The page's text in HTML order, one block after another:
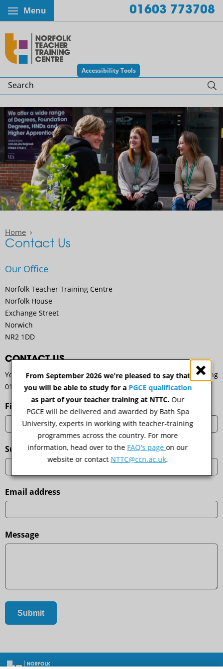
Menu 01603 773708
Accessibility Tools
Search
Home
Contact Us
Our Office
Norfolk Teacher Training Centre
Norfolk House
Exchange Street
Norwich
NR2 1DD
CONTACT US
You can get in touch with us by emailingnttc@ccn.ac.uk
, calling
01603 773708 or by email using the form below.
First name
Surname
Email address
Message
From September 2026 we're pleased to say that
you will be able to study for a PGCE qualification
as part of your teacher training at NTTC. Our
PGCE will be delivered and awarded by Bath Spa
University, experts in working with teacher-training
programmes across the country. For more
information, head over to the FAQ's pageon our
website or contact NTTC@ccn.ac.uk.